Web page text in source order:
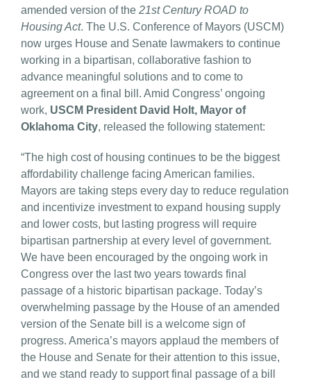
amended version of the 21st Century ROAD to
Housing Act. The U.S. Conference of Mayors (USCM)
now urges House and Senate lawmakers to continue
working in a bipartisan, collaborative fashion to
advance meaningful solutions and to come to
agreement on a final bill. Amid Congress’ ongoing
work, USCM President David Holt, Mayor of
Oklahoma City, released the following statement:
“The high cost of housing continues to be the biggest
affordability challenge facing American families.
Mayors are taking steps every day to reduce regulation
and incentivize investment to expand housing supply
and lower costs, but lasting progress will require
bipartisan partnership at every level of government.
We have been encouraged by the ongoing work in
Congress over the last two years towards final
passage of a historic bipartisan package. Today’s
overwhelming passage by the House of an amended
version of the Senate bill is a welcome sign of
progress. America’s mayors applaud the members of
the House and Senate for their attention to this issue,
and we stand ready to support final passage of a bill